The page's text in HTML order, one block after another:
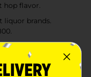
flavor.
liquor brands.